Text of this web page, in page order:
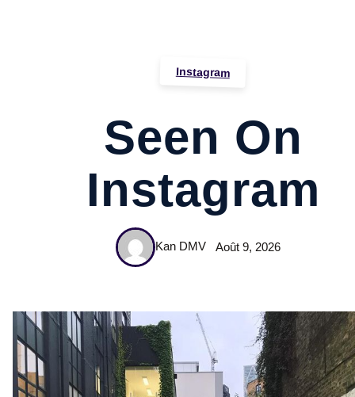
Instagram
Seen On
Instagram
Kan DMV Août 9, 2026